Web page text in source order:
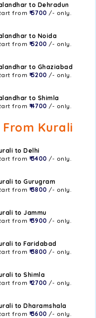
to Dehradun
from ₹ 5700 /- only.
to Noida
from ₹ 5200 /- only.
to Ghaziabad
from ₹ 5200 /- only.
to Shimla
from ₹ 4700 /- only.
Kurali
to Delhi
from ₹ 3400 /- only.
to Gurugram
from ₹ 3800 /- only.
to Jammu
from ₹ 3900 /- only.
to Faridabad
from ₹ 3800 /- only.
to Shimla
from ₹ 2700 /- only.
to Dharamshala
from ₹ 3600 /- only.